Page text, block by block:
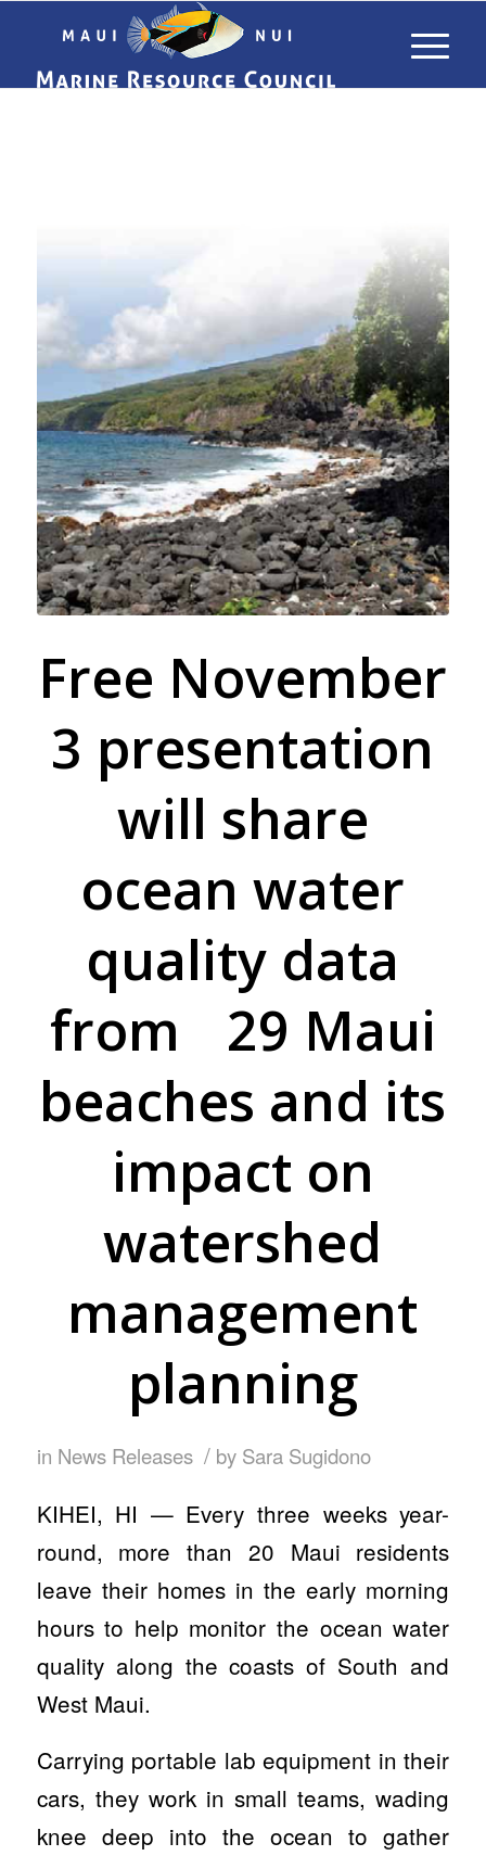
Free November
3 presentation
will share
ocean water
quality data
from 29 Maui
beaches and its
impact on
watershed
management
planning
in News Releases / by Sara Sugidono
KIHEI, HI — Every three weeks year-
round, more than 20 Maui residents
leave their homes in the early morning
hours to help monitor the ocean water
quality along the coasts of South and
West Maui.
Carrying portable lab equipment in their
cars, they work in small teams, wading
knee deep into the ocean to gather